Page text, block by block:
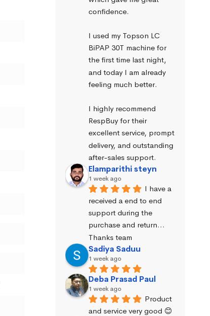
confidence.
I used my Topson LC
BiPAP 30T machine for
the first time last night,
and today I am already
feeling much better.
I highly recommend
RespBuy for their
excellent service, prompt
delivery, and outstanding
after-sales support.
Elamparithi steyn
1 week ago
I have a
received a end to end
support during the
purchase and return…
Thanks team
Sadiya Saduu
1 week ago
Deba Prasad Paul
1 week ago
Product
and service very good 😊